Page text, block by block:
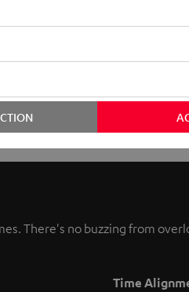
There's no buzzing from
Time